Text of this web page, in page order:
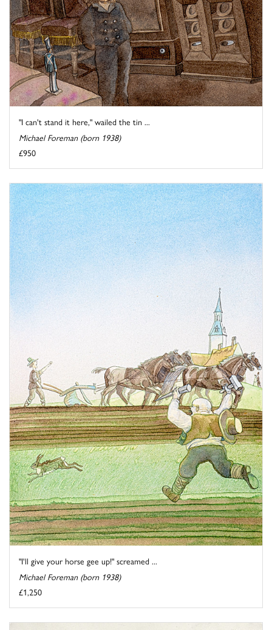
"I can't stand it here," wailed the tin ...
Michael Foreman (born 1938)
£950
"I'll give your horse gee up!" screamed ...
Michael Foreman (born 1938)
£1,250